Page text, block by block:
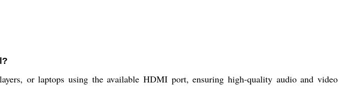
or laptops using the available HDMI port, ensuring high-quality audio and video